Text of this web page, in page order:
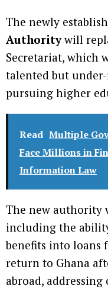
The newly
Authoritywill
Secretariat, which
talented but
pursuing higher
Read Multiple
Face Millions in
Information Law
The new authority
including the
benefits into loans
return to Ghana
abroad,